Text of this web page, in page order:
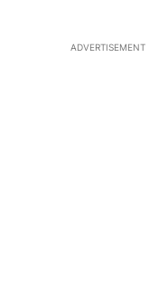
ADVERTISEMENT